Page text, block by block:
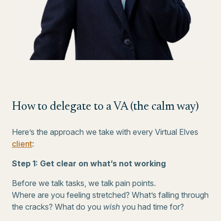
How to delegate to a VA (the calm way)
Here’s the approach we take with every Virtual Elves
client:
Step 1: Get clear on what’s not working
Before we talk tasks, we talk pain points.
Where are you feeling stretched? What’s falling through
the cracks? What do you wish you had time for?